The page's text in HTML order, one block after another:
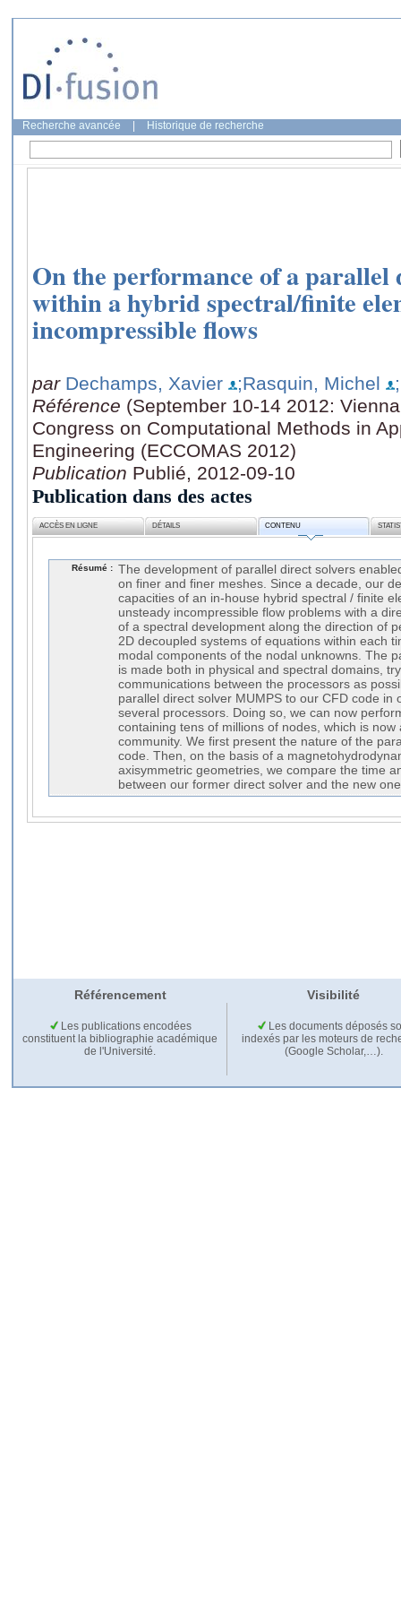
Recherche avancée Historique de recherche
On the performance of a parallel
within a hybrid spectral/finite
incompressible flows
par Dechamps, Xavier ;Rasquin, Michel
Référence (September 10-14 2012:
Congress on Computational Methods in
Engineering (ECCOMAS 2012)
Publication Publié, 2012-09-10
Publication dans des actes
ACCÈS EN LIGNE DÉTAILS CONTENU
Résumé : The development of parallel direct solvers
on finer and finer meshes. Since a decade, our
capacities of an in-house hybrid spectral / finite
unsteady incompressible flow problems with a
of a spectral development along the direction of
2D decoupled systems of equations within each
modal components of the nodal unknowns. The
is made both in physical and spectral domains,
communications between the processors as
parallel direct solver MUMPS to our CFD code in
several processors. Doing so, we can now
containing tens of millions of nodes, which is
community. We first present the nature of the
code. Then, on the basis of a
axisymmetric geometries, we compare the time
between our former direct solver and the new
Référencement Visibilité
Les publications encodées
constituent la bibliographie académique
de l'Université.
Les documents déposés
indexés par les moteurs de
(Google Scholar,…).